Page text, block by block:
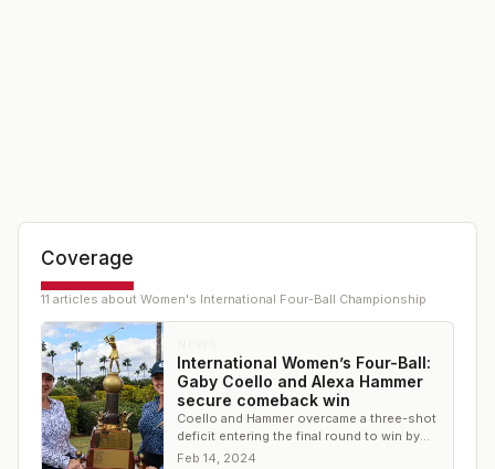
Coverage
11 articles about Women's International Four-Ball Championship
International Women’s Four-Ball:
Gaby Coello and Alexa Hammer
secure comeback win
Coello and Hammer overcame a three-shot
deficit entering the final round to win by
one-shot
Feb 14, 2024